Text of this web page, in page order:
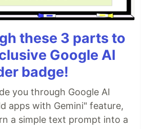
these 3 parts to
Google AI
badge!
you through Google AI
apps with Gemini" feature,
a simple text prompt into a